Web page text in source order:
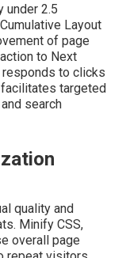
under 2.5
Layout
of page
to Next
to clicks
facilitates targeted
search
quality and
Minify CSS,
overall page